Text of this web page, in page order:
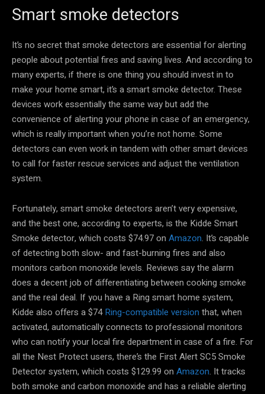
Smart smoke detectors
It’s no secret that smoke detectors are essential for alerting
people about potential fires and saving lives. And according to
many experts, if there is one thing you should invest in to
make your home smart, it’s a smart smoke detector. These
devices work essentially the same way but add the
convenience of alerting your phone in case of an emergency,
which is really important when you’re not home. Some
detectors can even work in tandem with other smart devices
to call for faster rescue services and adjust the ventilation
system.
Fortunately, smart smoke detectors aren’t very expensive,
and the best one, according to experts, is the Kidde Smart
Smoke detector, which costs $74.97 on Amazon. It’s capable
of detecting both slow- and fast-burning fires and also
monitors carbon monoxide levels. Reviews say the alarm
does a decent job of differentiating between cooking smoke
and the real deal. If you have a Ring smart home system,
Kidde also offers a $74Ring-compatible version that, when
activated, automatically connects to professional monitors
who can notify your local fire department in case of a fire. For
all the Nest Protect users, there’s the First Alert SC5 Smoke
Detector system, which costs $129.99 on Amazon. It tracks
both smoke and carbon monoxide and has a reliable alerting